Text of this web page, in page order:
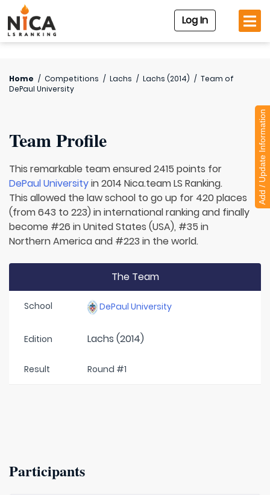
Log In
Home / Competitions / Lachs / Lachs (2014) / Team of
DePaul University
Team Profile
This remarkable team ensured 2415 points for
DePaul Universityin 2014 Nica.team LS Ranking.
This allowed the law school to go up for 420 places
(from 643 to 223) in international ranking and finally
become #26 in United States (USA), #35 in
Northern America and #223 in the world.
The Team
School DePaul University
Edition Lachs (2014)
Result Round #1
Participants
Add / Update Information